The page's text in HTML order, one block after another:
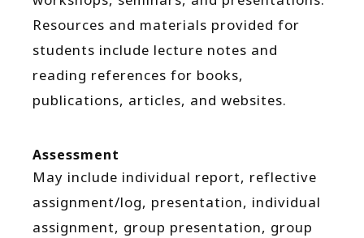
Resources and materials provided for
students include lecture notes and
reading references for books,
publications, articles, and websites.
Assessment
May include individual report, reflective
assignment/log, presentation, individual
assignment, group presentation, group